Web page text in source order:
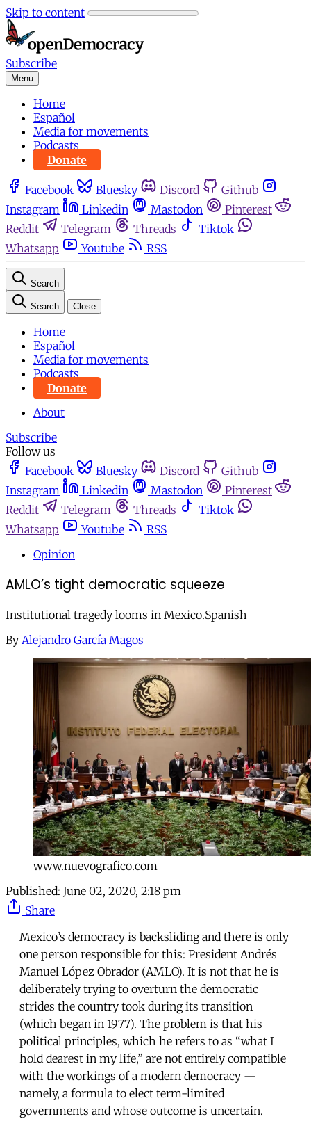
Skip to content
Subscribe
Menu
Home
Español
Media for movements
Podcasts
Donate
Facebook Bluesky Discord
Github
Instagram
Linkedin Mastodon
Pinterest
Reddit
Telegram Threads
Tiktok
Whatsapp
Youtube RSS
Search
Search Close
Home
Español
Media for movements
Podcasts
Donate
About
Subscribe
Follow us
Facebook
Bluesky Discord
Github
Instagram
Linkedin Mastodon
Pinterest
Reddit
Telegram Threads
Tiktok
Whatsapp
Youtube
RSS
Opinion
AMLO’s tight democratic squeeze
Institutional tragedy looms in Mexico.Spanish
By Alejandro García Magos
www.nuevografico.com
Published: June 02, 2020, 2:18 pm
Share
Mexico’s democracy is backsliding and there is only
one person responsible for this: President Andrés
Manuel López Obrador (AMLO). It is not that he is
deliberately trying to overturn the democratic
strides the country took during its transition
(which began in 1977). The problem is that his
political principles, which he refers to as “what I
hold dearest in my life,” are not entirely compatible
with the workings of a modern democracy —
namely, a formula to elect term-limited
governments and whose outcome is uncertain.